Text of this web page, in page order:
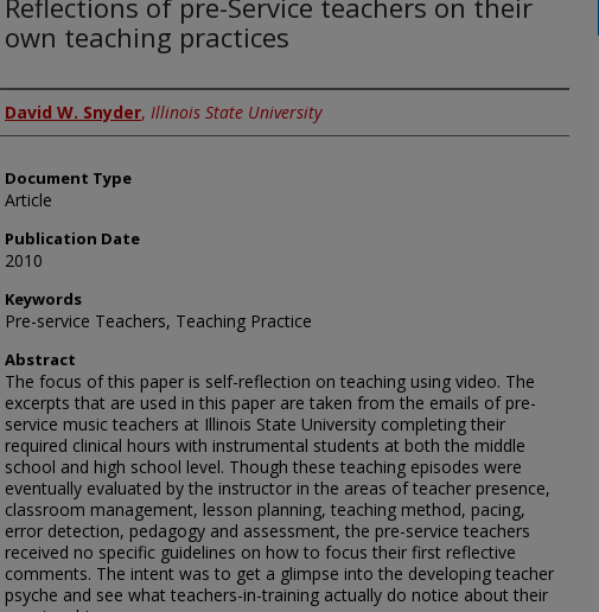
Reflections of pre-Service teachers on their
own teaching practices
Authors
David W. Snyder, Illinois State University
Document Type
Article
Publication Date
2010
Keywords
Pre-service Teachers, Teaching Practice
Abstract
The focus of this paper is self-reflection on teaching using video. The
excerpts that are used in this paper are taken from the emails of pre-
service music teachers at Illinois State University completing their
required clinical hours with instrumental students at both the middle
school and high school level. Though these teaching episodes were
eventually evaluated by the instructor in the areas of teacher presence,
classroom management, lesson planning, teaching method, pacing,
error detection, pedagogy and assessment, the pre-service teachers
received no specific guidelines on how to focus their first reflective
comments. The intent was to get a glimpse into the developing teacher
psyche and see what teachers-in-training actually do notice about their